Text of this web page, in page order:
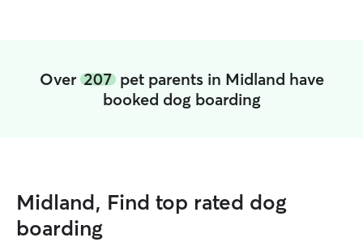
Over 207pet parents in Midland have
booked dog boarding
Midland, Find top rated dog
boarding